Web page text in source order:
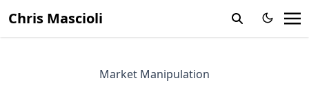
Chris Mascioli
Market Manipulation